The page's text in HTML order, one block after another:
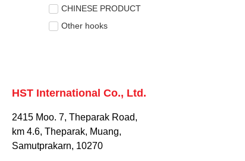
CHINESE PRODUCT
Other hooks
HST International Co., Ltd.
2415 Moo. 7, Theparak Road,
km 4.6, Theparak, Muang,
Samutprakarn, 10270